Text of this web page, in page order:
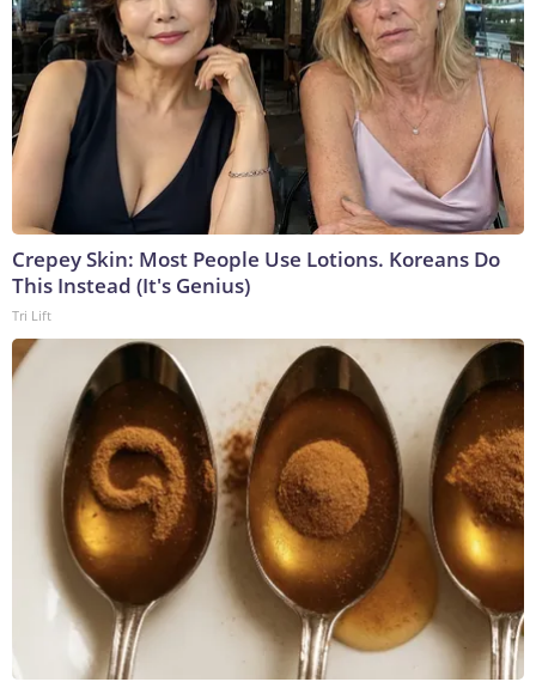
Crepey Skin: Most People Use Lotions. Koreans Do
This Instead (It's Genius)
Tri Lift